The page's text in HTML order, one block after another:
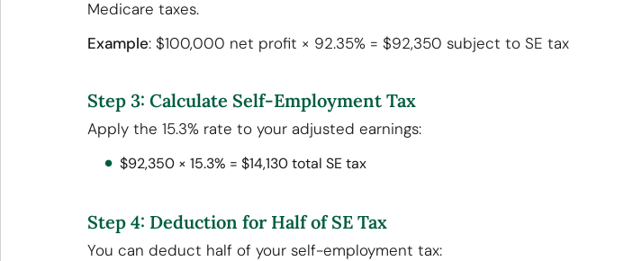
Medicare taxes.
Example: $100,000 net profit × 92.35% = $92,350 subject to SE tax
Step 3: Calculate Self-Employment Tax
Apply the 15.3% rate to your adjusted earnings:
$92,350 × 15.3% = $14,130 total SE tax
Step 4: Deduction for Half of SE Tax
You can deduct half of your self-employment tax: